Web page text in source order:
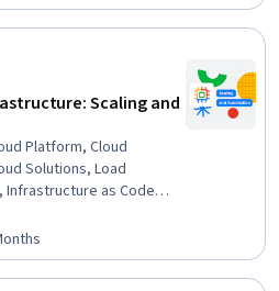
Cloud Engineering,
Continuous
Cloud API, Machine
Scaling and
Platform, Cloud
Solutions, Load
Infrastructure as Code
Managed
Deployment,
Network
(VPN), Scalability